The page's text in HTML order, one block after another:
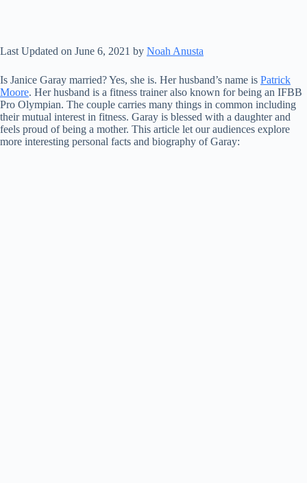
Last Updated on June 6, 2021 by Noah Anusta
Is Janice Garay married? Yes, she is. Her husband’s name is Patrick
Moore. Her husband is a fitness trainer also known for being an IFBB
Pro Olympian. The couple carries many things in common including
their mutual interest in fitness. Garay is blessed with a daughter and
feels proud of being a mother. This article let our audiences explore
more interesting personal facts and biography of Garay: